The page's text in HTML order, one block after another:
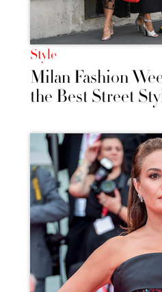
Style
Milan Fashion
the Best Street